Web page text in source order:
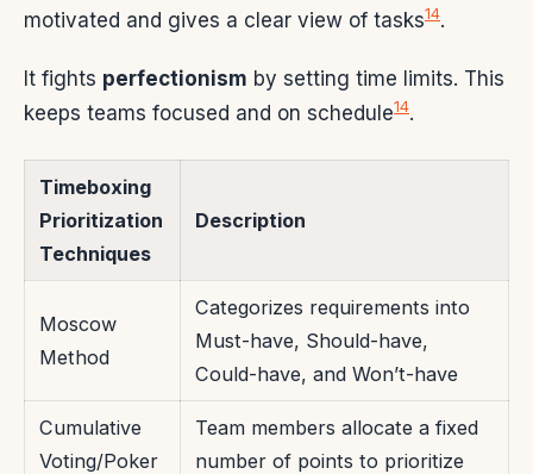
motivated and gives a clear view of tasks14.
It fights perfectionism by setting time limits. This
keeps teams focused and on schedule14.
Timeboxing
Prioritization
Techniques
Description
Moscow
Method
Categorizes requirements into
Must-have, Should-have,
Could-have, and Won’t-have
Cumulative
Voting/Poker
Team members allocate a fixed
number of points to prioritize